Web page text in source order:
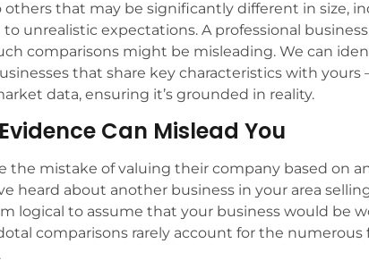
that may be significantly different in size,
unrealistic expectations. A professional
comparisons might be misleading. We can
that share key characteristics with yours
data, ensuring it’s grounded in reality.
Can Mislead You
the mistake of valuing their company based on
heard about another business in your area
logical to assume that your business would be
comparisons rarely account for the numerous